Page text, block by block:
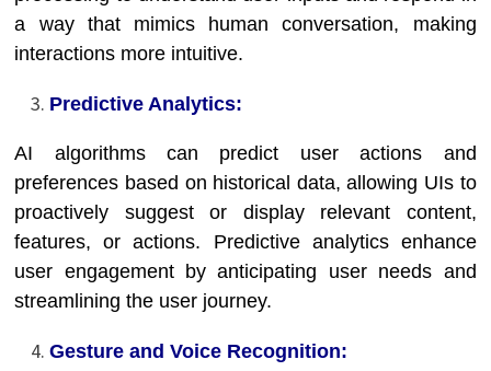
a way that mimics human conversation, making
interactions more intuitive.
Predictive Analytics:
AI algorithms can predict user actions and
preferences based on historical data, allowing UIs to
proactively suggest or display relevant content,
features, or actions. Predictive analytics enhance
user engagement by anticipating user needs and
streamlining the user journey.
Gesture and Voice Recognition: